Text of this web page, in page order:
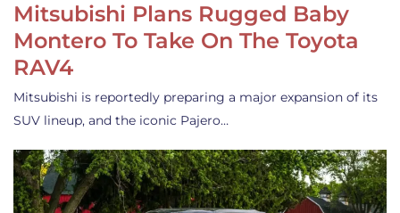
Mitsubishi Plans Rugged Baby
Montero To Take On The Toyota
RAV4
Mitsubishi is reportedly preparing a major expansion of its
SUV lineup, and the iconic Pajero…